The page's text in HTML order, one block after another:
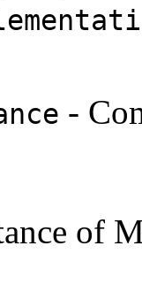
-
of